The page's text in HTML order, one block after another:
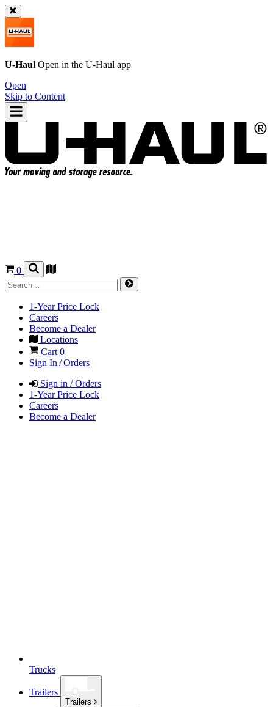
U-Haul Open in the U-Haul app
Open
Skip to Content
0
1-Year Price Lock
Careers
Become a Dealer
Locations
Cart 0
Sign In / Orders
Sign in / Orders
1-Year Price Lock
Careers
Become a Dealer
Trucks
Trailers
Trailers